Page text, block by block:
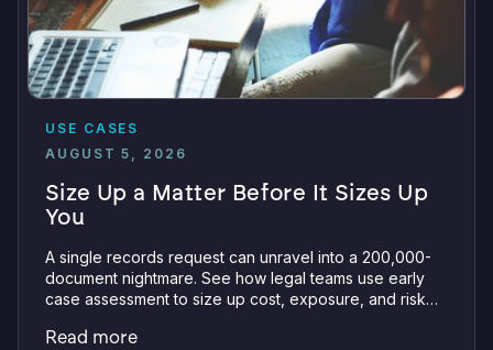
USE CASES
AUGUST 5, 2026
Size Up a Matter Before It Sizes Up
You
A single records request can unravel into a 200,000-
document nightmare. See how legal teams use early
case assessment to size up cost, exposure, and risk
Read more